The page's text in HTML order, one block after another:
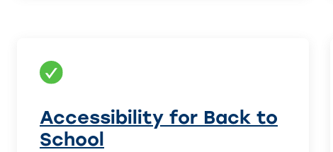
Accessibility for Back to
School